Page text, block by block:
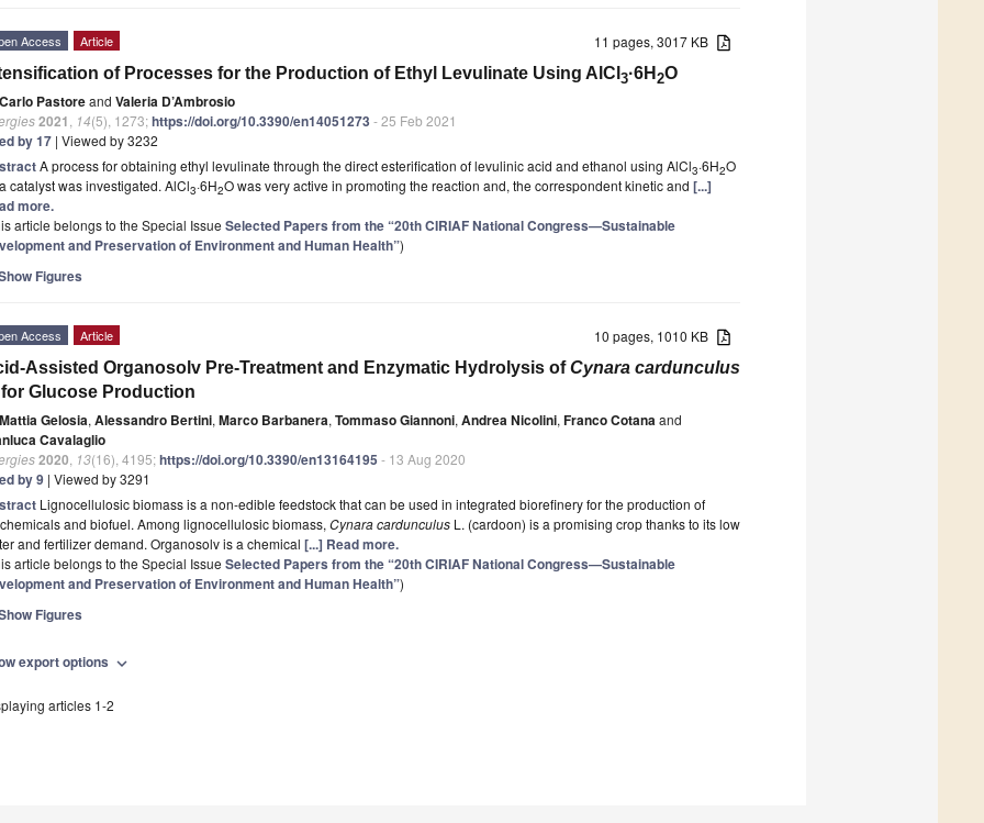
11 pages, 3017 KB
Access Article
of Processes for the Production of Ethyl Levulinate Using AlCl 3·6H 2O
Carlo Pastoreand Valeria D’Ambrosio
2021 14(5), 1273;https://doi.org/10.3390/en14051273 - 25 Feb 2021
by 17 | Viewed by 3232
A process for obtaining ethyl levulinate through the direct esterification of levulinic acid and ethanol using AlCl3·6H2O
catalyst was investigated. AlCl3·6H2O was very active in promoting the reaction and, the correspondent kinetic and [...]
more.
article belongs to the Special Issue Selected Papers from the “20th CIRIAF National Congress—Sustainable
and Preservation of Environment and Human Health”)
Figures
10 pages, 1010 KB
Access Article
Assisted Organosolv Pre-Treatment and Enzymatic Hydrolysis ofCynara cardunculus
for Glucose Production
Mattia Gelosia, Alessandro Bertini, Marco Barbanera, Tommaso Giannoni, Andrea Nicolini, Franco Cotanaand
Cavalaglio
2020 13(16), 4195;https://doi.org/10.3390/en13164195 - 13 Aug 2020
by 9 | Viewed by 3291
Lignocellulosic biomass is a non-edible feedstock that can be used in integrated biorefinery for the production of
and biofuel. Among lignocellulosic biomass, Cynara cardunculus L. (cardoon) is a promising crop thanks to its low
and fertilizer demand. Organosolv is a chemical [...] Read more.
article belongs to the Special Issue Selected Papers from the “20th CIRIAF National Congress—Sustainable
and Preservation of Environment and Human Health”)
Figures
export options expand_more
articles 1-2